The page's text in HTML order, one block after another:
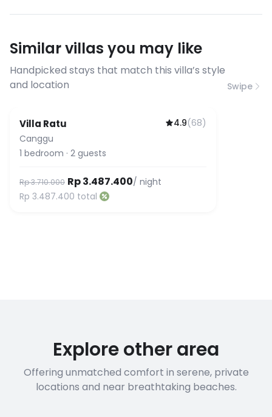
have specific bandwidth
before booking to confirm the
connection speed.
Similar villas you may like
Handpicked stays that match this villa’s style
and location
Swipe
Villa Ratu 4.9(68)
Canggu
1 bedroom · 2 guests
Rp 3.710.000 Rp 3.487.400/ night
Rp 3.487.400 total
Explore other area
Offering unmatched comfort in serene, private
locations and near breathtaking beaches.